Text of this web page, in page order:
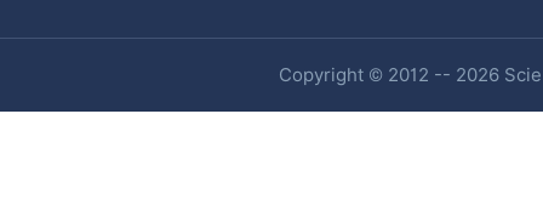
Copyright © 2012 -- 2026